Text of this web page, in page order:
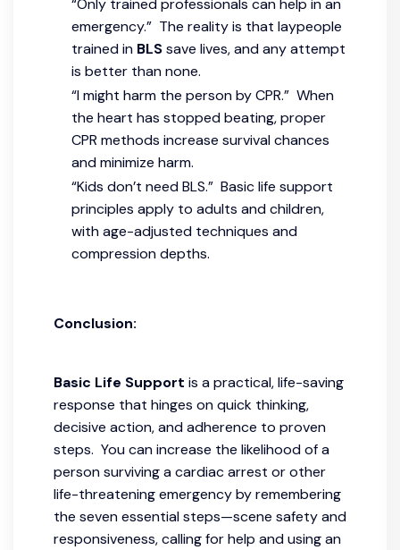
emergency.” The reality is that laypeople
trained in BLSsave lives, and any attempt
is better than none.
“I might harm the person by CPR.” When
the heart has stopped beating, proper
CPR methods increase survival chances
and minimize harm.
“Kids don’t need BLS.” Basic life support
principles apply to adults and children,
with age-adjusted techniques and
compression depths.
Conclusion:
Basic Life Support is a practical, life-saving
response that hinges on quick thinking,
decisive action, and adherence to proven
steps. You can increase the likelihood of a
person surviving a cardiac arrest or other
life-threatening emergency by remembering
the seven essential steps—scene safety and
responsiveness, calling for help and using an